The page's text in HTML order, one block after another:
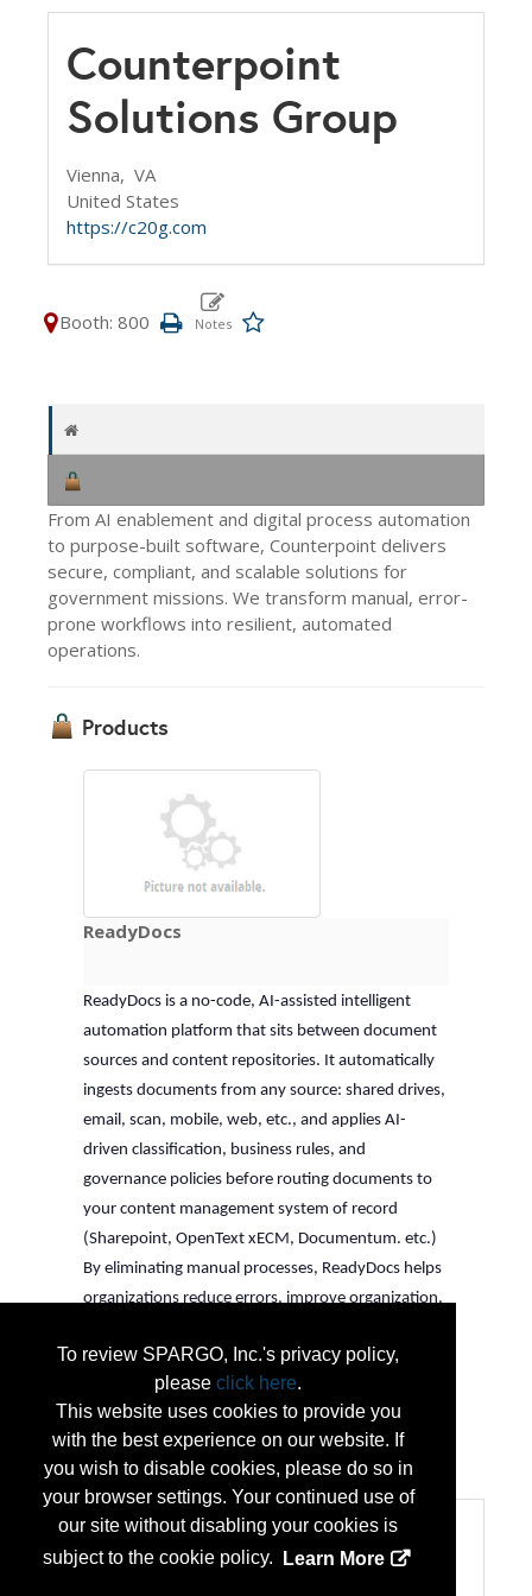
To review SPARGO, Inc.'s privacy policy,
please click here.
This website uses cookies to provide you
with the best experience on our website. If
you wish to disable cookies, please do so in
your browser settings. Your continued use of
our site without disabling your cookies is
subject to the cookie policy.
Learn More
Counterpoint
Solutions Group
Vienna, VA
United States
https://c20g.com
Booth: 800
From AI enablement and digital process automation
to purpose-built software, Counterpoint delivers
secure, compliant, and scalable solutions for
government missions. We transform manual, error-
prone workflows into resilient, automated
operations.
Products
ReadyDocs
ReadyDocs is a no-code, AI-assisted intelligent
automation platform that sits between document
sources and content repositories. It automatically
ingests documents from any source: shared drives,
email, scan, mobile, web, etc., and applies AI-
driven classification, business rules, and
governance policies before routing documents to
your content management system of record
(Sharepoint, OpenText xECM, Documentum. etc.)
By eliminating manual processes, ReadyDocs helps
organizations reduce errors, improve organization,
The result: documents are always in the right place,
properly classified, and compliant, all without
... More Info
Categories
Categories: